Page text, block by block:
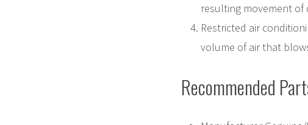
resulting movement
Restricted air
volume of air that
Recommended